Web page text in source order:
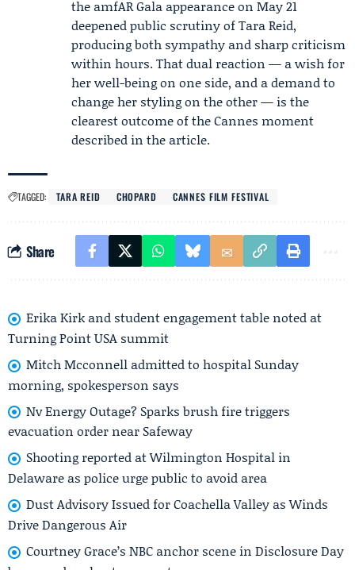
the amfAR Gala appearance on May 21
deepened public scrutiny of Tara Reid,
producing both sympathy and sharp criticism
within hours. That dual reaction — a wish for
her well-being on one side, and a demand to
change her styling on the other — is the
clearest outcome of the Cannes moment
described in the article.
TAGGED: TARA REID CHOPARD CANNES FILM FESTIVAL
Share
Erika Kirk and student engagement table noted at
Turning Point USA summit
Mitch Mcconnell admitted to hospital Sunday
morning, spokesperson says
Nv Energy Outage? Sparks brush fire triggers
evacuation order near Safeway
Shooting reported at Wilmington Hospital in
Delaware as police urge public to avoid area
Dust Advisory Issued for Coachella Valley as Winds
Drive Dangerous Air
Courtney Grace’s NBC anchor scene in Disclosure Day